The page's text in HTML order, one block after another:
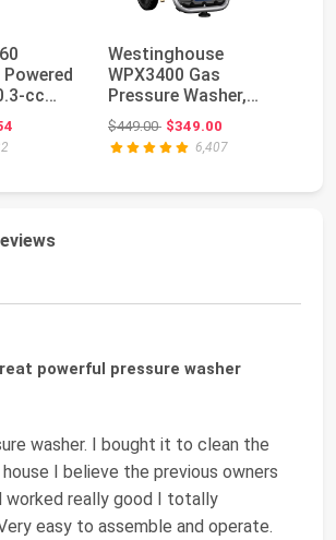
Powered
cc
X-To...$649.99
Westinghouse
WPX3400 Gas
Pressure Washer,
3400 PSI and 2.6
GPM, Onboard ...
$449.00Original price: $449.00
$349.00
6,407
powerful pressure washer
washer. I bought it to clean the
I believe the previous owners
worked really good I totally
easy to assemble and operate.